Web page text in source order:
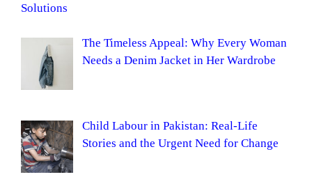
Solutions
The Timeless Appeal: Why Every Woman
Needs a Denim Jacket in Her Wardrobe
Child Labour in Pakistan: Real-Life
Stories and the Urgent Need for Change